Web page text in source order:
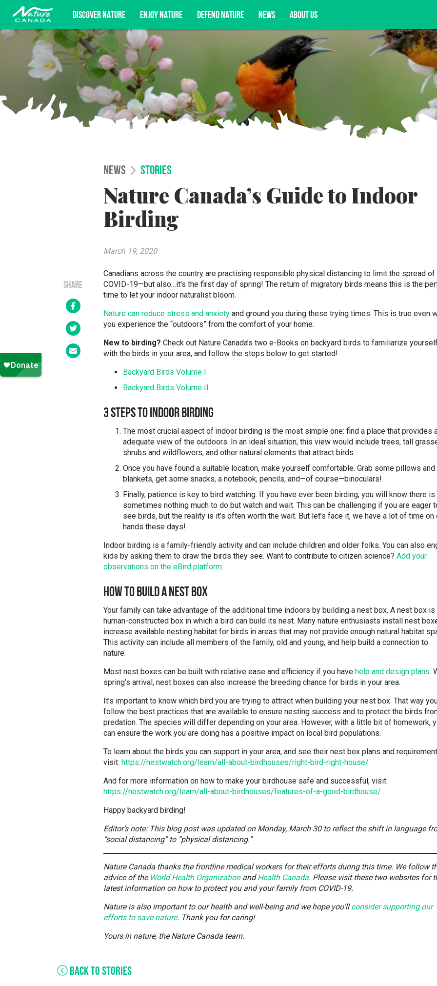
DISCOVER NATURE ENJOY NATURE DEFEND NATURE NEWS ABOUT US
Subscribe for campaign updates, advocacy opportunities, and more.
NEWS STORIES
Nature Canada’s Guide to Indoor
Birding
March 19, 2020
SHARE
Canadians across the country are practising responsible physical distancing to limit the spread of
COVID-19—but also…it’s the first day of spring! The return of migratory birds means this is the
time to let your indoor naturalist bloom.
Nature can reduce stress and anxiety and ground you during these trying times. This is true even
you experience the “outdoors” from the comfort of your home.
New to birding? Check out Nature Canada’s two e-Books on backyard birds to familiarize
with the birds in your area, and follow the steps below to get started!
Backyard Birds Volume I
Backyard Birds Volume II
3 STEPS TO INDOOR BIRDING
The most crucial aspect of indoor birding is the most simple one: find a place that provides
adequate view of the outdoors. In an ideal situation, this view would include trees, tall
shrubs and wildflowers, and other natural elements that attract birds.
Once you have found a suitable location, make yourself comfortable. Grab some pillows and
blankets, get some snacks, a notebook, pencils, and—of course—binoculars!
Finally, patience is key to bird watching. If you have ever been birding, you will know there is
sometimes nothing much to do but watch and wait. This can be challenging if you are eager
see birds, but the reality is it’s often worth the wait. But let’s face it, we have a lot of time on
hands these days!
Indoor birding is a family-friendly activity and can include children and older folks. You can also
kids by asking them to draw the birds they see. Want to contribute to citizen science? Add your
observations on the eBird platform.
HOW TO BUILD A NEST BOX
Your family can take advantage of the additional time indoors by building a nest box. A nest box is
human-constructed box in which a bird can build its nest. Many nature enthusiasts install nest
increase available nesting habitat for birds in areas that may not provide enough natural habitat
This activity can include all members of the family, old and young, and help build a connection to
nature.
Most nest boxes can be built with relative ease and efficiency if you have help and design plans.
spring’s arrival, nest boxes can also increase the breeding chance for birds in your area.
It’s important to know which bird you are trying to attract when building your nest box. That way
follow the best practices that are available to ensure nesting success and to protect the birds
predation. The species will differ depending on your area. However, with a little bit of homework,
can ensure the work you are doing has a positive impact on local bird populations.
To learn about the birds you can support in your area, and see their nest box plans and
visit: https://nestwatch.org/learn/all-about-birdhouses/right-bird-right-house/
And for more information on how to make your birdhouse safe and successful, visit:
https://nestwatch.org/learn/all-about-birdhouses/features-of-a-good-birdhouse/
Happy backyard birding!
Editor’s note: This blog post was updated on Monday, March 30 to reflect the shift in language
“social distancing” to “physical distancing.”
Nature Canada thanks the frontline medical workers for their efforts during this time. We follow
advice of the World Health OrganizationandHealth Canada. Please visit these two websites for
latest information on how to protect you and your family from COVID-19.
Nature is also important to our health and well-being and we hope you’llconsider supporting our
efforts to save nature. Thank you for caring!
Yours in nature, the Nature Canada team.
BACK TO STORIES